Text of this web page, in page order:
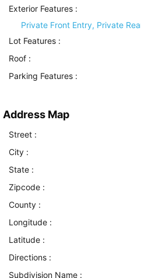
Exterior Features :
Private Front Entry, Private
Lot Features :
Roof :
Parking Features :
Address Map
Street :
City :
State :
Zipcode :
County :
Longitude :
Latitude :
Directions :
Subdivision Name :